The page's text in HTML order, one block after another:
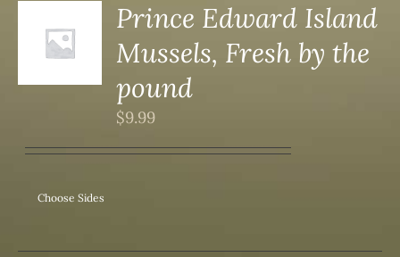
Prince Edward Island
Mussels, Fresh by the
pound
$9.99
Choose Sides